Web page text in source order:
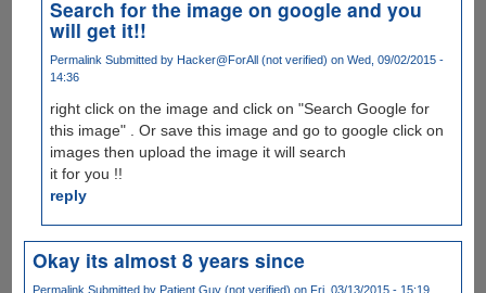
Search for the image on google and you
will get it!!
Permalink Submitted by Hacker@ForAll (not verified) on Wed, 09/02/2015 -
14:36
right click on the image and click on "Search Google for
this image" . Or save this image and go to google click on
images then upload the image it will search
it for you !!
reply
Okay its almost 8 years since
Permalink Submitted by Patient Guy (not verified) on Fri, 03/13/2015 - 15:19